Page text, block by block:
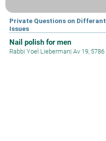
Private Questions on Differant
Issues
Nail polish for men
Rabbi Yoel Lieberman| Av 19, 5786